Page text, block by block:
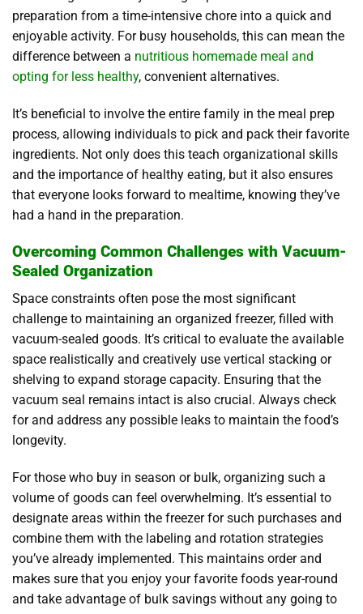
preparation from a time-intensive chore into a quick and
enjoyable activity. For busy households, this can mean the
difference between a nutritious homemade meal and
opting for less healthy, convenient alternatives.
It’s beneficial to involve the entire family in the meal prep
process, allowing individuals to pick and pack their favorite
ingredients. Not only does this teach organizational skills
and the importance of healthy eating, but it also ensures
that everyone looks forward to mealtime, knowing they’ve
had a hand in the preparation.
Overcoming Common Challenges with Vacuum-
Sealed Organization
Space constraints often pose the most significant
challenge to maintaining an organized freezer, filled with
vacuum-sealed goods. It’s critical to evaluate the available
space realistically and creatively use vertical stacking or
shelving to expand storage capacity. Ensuring that the
vacuum seal remains intact is also crucial. Always check
for and address any possible leaks to maintain the food’s
longevity.
For those who buy in season or bulk, organizing such a
volume of goods can feel overwhelming. It’s essential to
designate areas within the freezer for such purchases and
combine them with the labeling and rotation strategies
you’ve already implemented. This maintains order and
makes sure that you enjoy your favorite foods year-round
and take advantage of bulk savings without any going to